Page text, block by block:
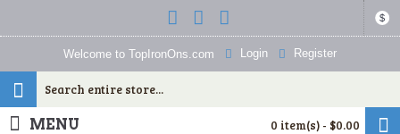
$
Welcome to TopIronOns.com Login Register
0 item(s) - $0.00
MENU